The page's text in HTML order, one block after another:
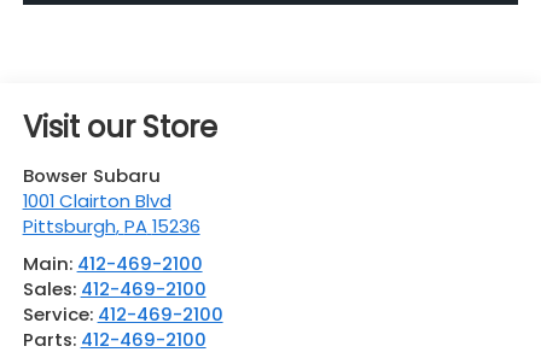
Visit our Store
Bowser Subaru
1001 Clairton Blvd
Pittsburgh,PA 15236
Main: 412-469-2100
Sales: 412-469-2100
Service: 412-469-2100
Parts: 412-469-2100